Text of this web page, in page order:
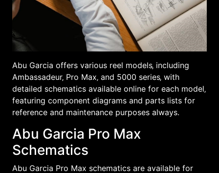
Abu Garcia offers various reel models‚ including
Ambassadeur‚ Pro Max‚ and 5000 series‚ with
detailed schematics available online for each model‚
featuring component diagrams and parts lists for
reference and maintenance purposes always․
Abu Garcia Pro Max
Schematics
Abu Garcia Pro Max schematics are available for